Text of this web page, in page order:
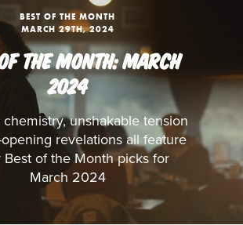
BEST OF THE MONTH
MARCH 29TH, 2024
THE MONTH: MARCH
2024
chemistry, unshakable tension
revelations all feature
Best of the Month picks for
March 2024